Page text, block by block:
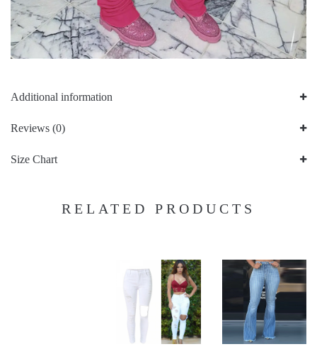
Additional information
Reviews (0)
Size Chart
RELATED PRODUCTS